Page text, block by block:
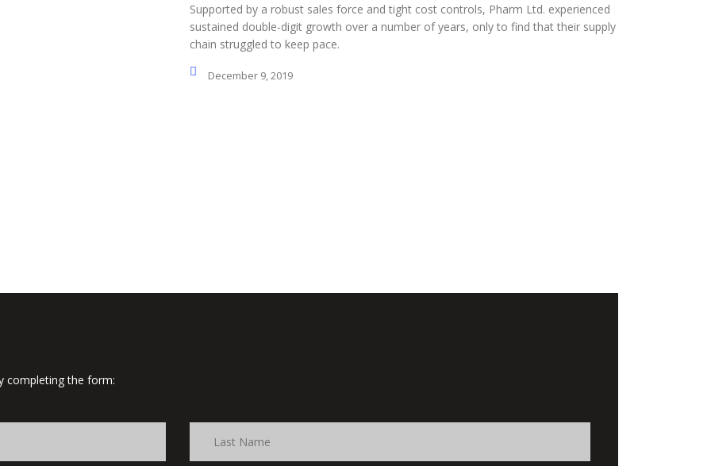
Supported by a robust sales force and tight cost controls, Pharm Ltd. experienced
sustained double-digit growth over a number of years, only to find that their supply
chain struggled to keep pace.
December 9, 2019
completing the form: